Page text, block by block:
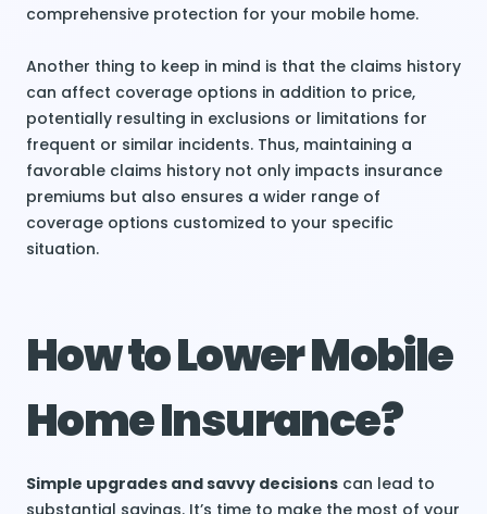
comprehensive protection for your mobile home.
Another thing to keep in mind is that the claims history
can affect coverage options in addition to price,
potentially resulting in exclusions or limitations for
frequent or similar incidents. Thus, maintaining a
favorable claims history not only impacts insurance
premiums but also ensures a wider range of
coverage options customized to your specific
situation.
How to Lower Mobile
Home Insurance?
Simple upgrades and savvy decisions can lead to
substantial savings. It’s time to make the most of your